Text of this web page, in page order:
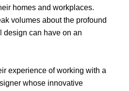
homes and workplaces.
volumes about the profound
design can have on an
experience of working with a
whose innovative